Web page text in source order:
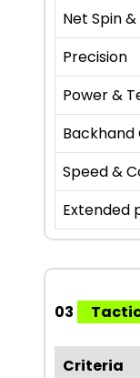
Net Spin
Precision
Power &
Backhand
Speed &
Extended
03
Criteria